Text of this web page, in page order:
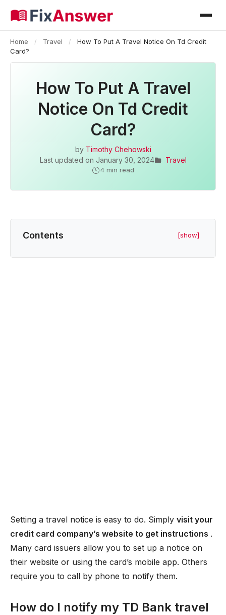
Home / Travel /
How To Put A Travel Notice On Td Credit
Card?
How To Put A Travel
Notice On Td Credit
Card?
by Timothy Chehowski
Last updated on January 30, 2024 Travel
4 min read
Contents [show]
Setting a travel notice is easy to do. Simply visit your
credit card company’s website to get instructions .
Many card issuers allow you to set up a notice on
their website or using the card’s mobile app. Others
require you to call by phone to notify them.
How do I notify my TD Bank travel